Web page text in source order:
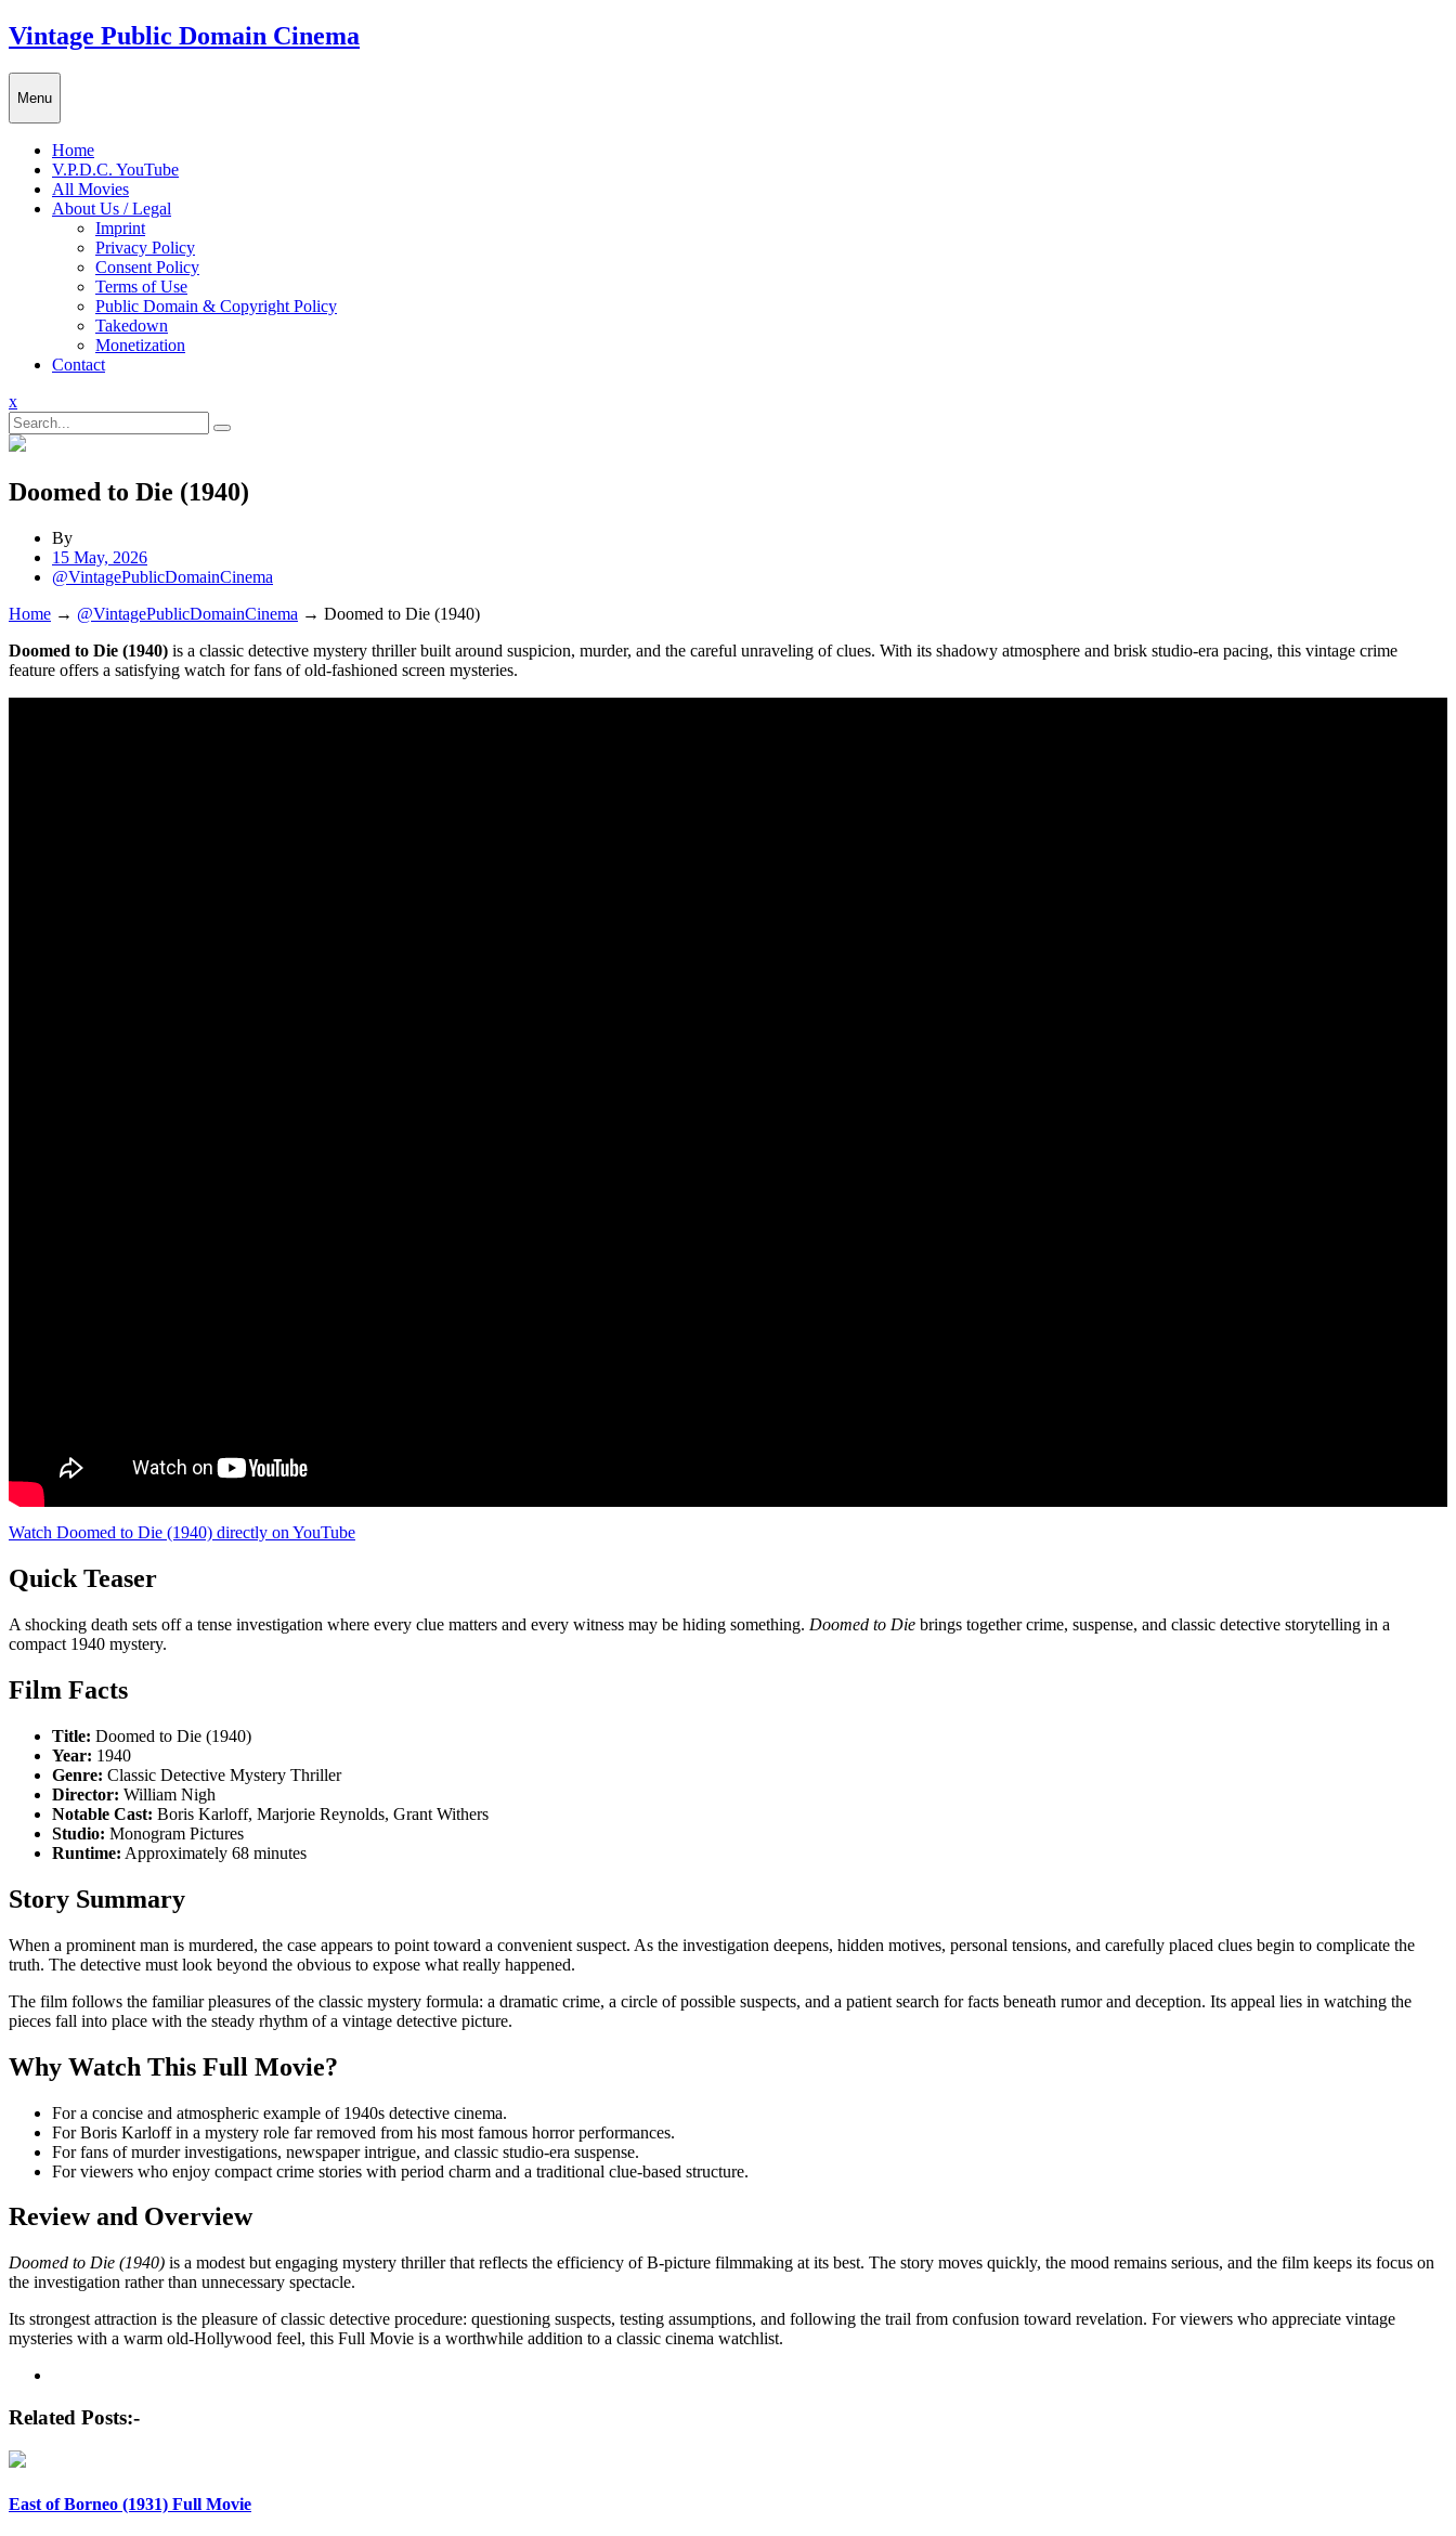
Skip
to
content
Vintage Public Domain Cinema
Menu
Home
V.P.D.C. YouTube
All Movies
About Us / Legal
Imprint
Privacy Policy
Consent Policy
Terms of Use
Public Domain & Copyright Policy
Takedown
Monetization
Contact
xClose
Menu
Doomed to Die (1940)
By
15 May, 2026
@VintagePublicDomainCinema
Home → @VintagePublicDomainCinema → Doomed to Die (1940)
Doomed to Die (1940) is a classic detective mystery thriller built around suspicion, murder, and the careful unraveling of clues. With its shadowy atmosphere and brisk studio-era pacing, this vintage crime
feature offers a satisfying watch for fans of old-fashioned screen mysteries.
Watch Doomed to Die (1940) directly on YouTube
Quick Teaser
A shocking death sets off a tense investigation where every clue matters and every witness may be hiding something. Doomed to Die brings together crime, suspense, and classic detective storytelling in a
compact 1940 mystery.
Film Facts
Title: Doomed to Die (1940)
Year: 1940
Genre: Classic Detective Mystery Thriller
Director: William Nigh
Notable Cast: Boris Karloff, Marjorie Reynolds, Grant Withers
Studio: Monogram Pictures
Runtime: Approximately 68 minutes
Story Summary
When a prominent man is murdered, the case appears to point toward a convenient suspect. As the investigation deepens, hidden motives, personal tensions, and carefully placed clues begin to complicate the
truth. The detective must look beyond the obvious to expose what really happened.
The film follows the familiar pleasures of the classic mystery formula: a dramatic crime, a circle of possible suspects, and a patient search for facts beneath rumor and deception. Its appeal lies in watching the
pieces fall into place with the steady rhythm of a vintage detective picture.
Why Watch This Full Movie?
For a concise and atmospheric example of 1940s detective cinema.
For Boris Karloff in a mystery role far removed from his most famous horror performances.
For fans of murder investigations, newspaper intrigue, and classic studio-era suspense.
For viewers who enjoy compact crime stories with period charm and a traditional clue-based structure.
Review and Overview
Doomed to Die (1940) is a modest but engaging mystery thriller that reflects the efficiency of B-picture filmmaking at its best. The story moves quickly, the mood remains serious, and the film keeps its focus on
the investigation rather than unnecessary spectacle.
Its strongest attraction is the pleasure of classic detective procedure: questioning suspects, testing assumptions, and following the trail from confusion toward revelation. For viewers who appreciate vintage
mysteries with a warm old-Hollywood feel, this Full Movie is a worthwhile addition to a classic cinema watchlist.
Post
navigation
Related Posts:-
East of Borneo (1931) Full Movie